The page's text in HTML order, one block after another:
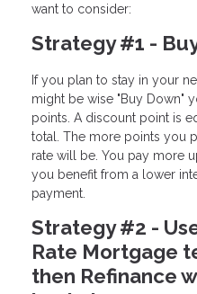
want to consider:
Strategy #1 -
If you plan to stay in your
might be wise "Buy Down"
points. A discount point is
total. The more points you
rate will be. You pay more
you benefit from a lower
payment.
Strategy #2 -
Rate Mortgage
then Refinance